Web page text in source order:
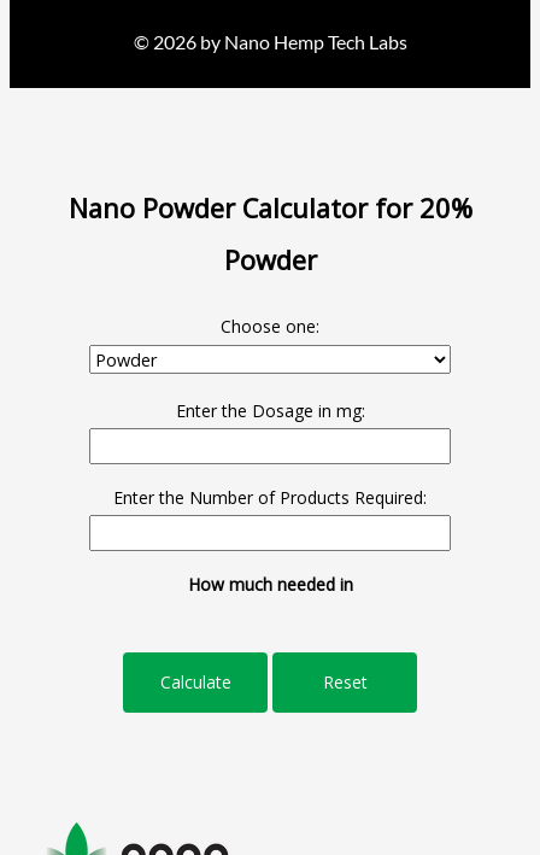
© 2026 by Nano Hemp Tech Labs
Nano Powder Calculator for 20%
Powder
Choose one:
Enter the Dosage in mg:
Enter the Number of Products Required:
How much needed in